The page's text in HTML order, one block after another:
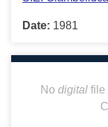
Date: 1981
No digitalfile